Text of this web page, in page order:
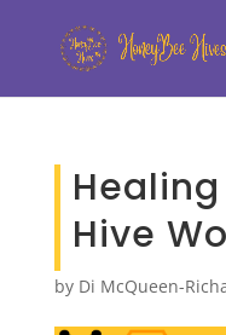
Hive
by Di McQueen-